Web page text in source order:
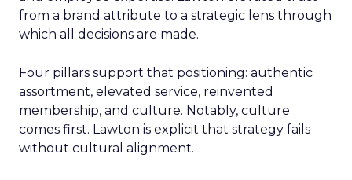
from a brand attribute to a strategic lens through
which all decisions are made.
Four pillars support that positioning: authentic
assortment, elevated service, reinvented
membership, and culture. Notably, culture
comes first. Lawton is explicit that strategy fails
without cultural alignment.